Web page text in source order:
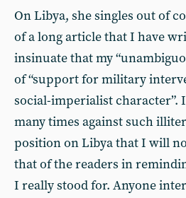
On Libya, she singles out of
of a long article that I have
insinuate that my
of “support for military
social-imperialist character”.
many times against such
position on Libya that I will
that of the readers in
I really stood for. Anyone